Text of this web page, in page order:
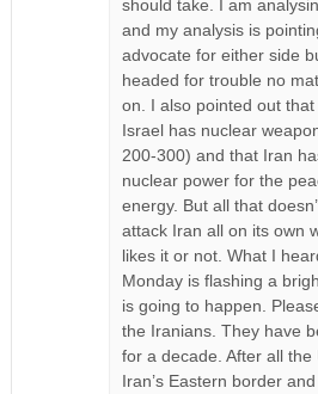
should take. I am
and my analysis is
advocate for either side
headed for trouble no
on. I also pointed out that
Israel has nuclear
200-300) and that Iran
nuclear power for the
energy. But all that
attack Iran all on its own
likes it or not. What I
Monday is flashing a
is going to happen.
the Iranians. They have
for a decade. After all
Iran’s Eastern border